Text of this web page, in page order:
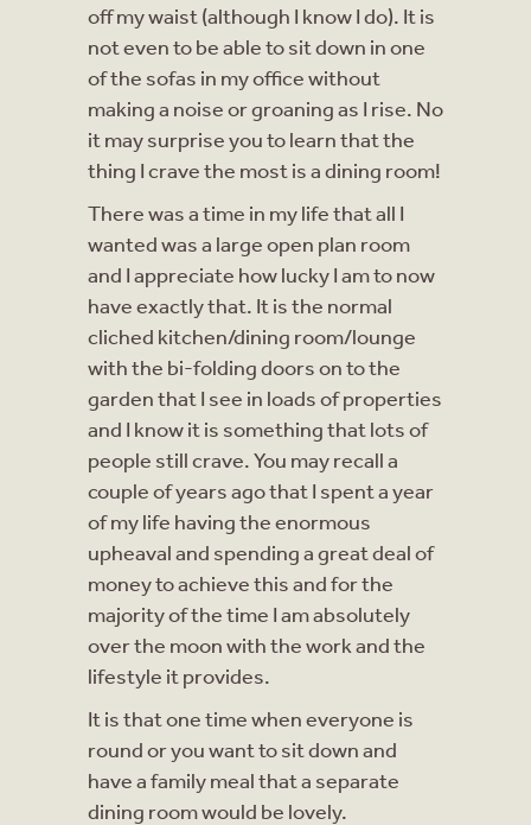
off my waist (although I know I do). It is
not even to be able to sit down in one
of the sofas in my office without
making a noise or groaning as I rise. No
it may surprise you to learn that the
thing I crave the most is a dining room!
There was a time in my life that all I
wanted was a large open plan room
and I appreciate how lucky I am to now
have exactly that. It is the normal
cliched kitchen/dining room/lounge
with the bi-folding doors on to the
garden that I see in loads of properties
and I know it is something that lots of
people still crave. You may recall a
couple of years ago that I spent a year
of my life having the enormous
upheaval and spending a great deal of
money to achieve this and for the
majority of the time I am absolutely
over the moon with the work and the
lifestyle it provides.
It is that one time when everyone is
round or you want to sit down and
have a family meal that a separate
dining room would be lovely.